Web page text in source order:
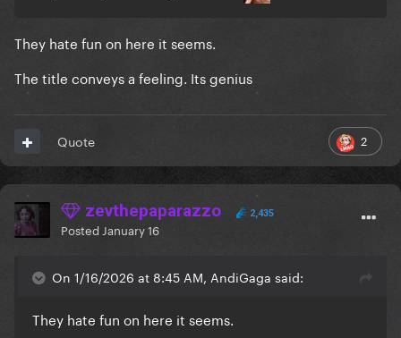
They hate fun on here it seems.
The title conveys a feeling. Its genius
2
Quote
zevthepaparazzo 2,435
Posted January 16
On 1/16/2026 at 8:45 AM, AndiGaga said:
They hate fun on here it seems.